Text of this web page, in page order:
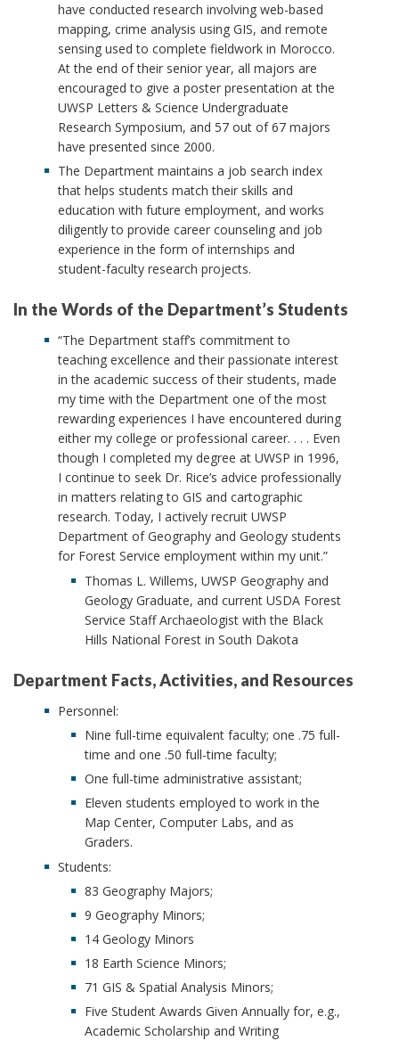
have conducted research involving web-based
mapping, crime analysis using GIS, and remote
sensing used to complete fieldwork in Morocco.
At the end of their senior year, all majors are
encouraged to give a poster presentation at the
UWSP Letters & Science Undergraduate
Research Symposium, and 57 out of 67 majors
have presented since 2000.
The Department maintains a job search index
that helps students match their skills and
education with future employment, and works
diligently to provide career counseling and job
experience in the form of internships and
student-faculty research projects.
In the Words of the Department’s Students
“The Department staff’s commitment to
teaching excellence and their passionate interest
in the academic success of their students, made
my time with the Department one of the most
rewarding experiences I have encountered during
either my college or professional career. . . . Even
though I completed my degree at UWSP in 1996,
I continue to seek Dr. Rice’s advice professionally
in matters relating to GIS and cartographic
research. Today, I actively recruit UWSP
Department of Geography and Geology students
for Forest Service employment within my unit.”
Thomas L. Willems, UWSP Geography and
Geology Graduate, and current USDA Forest
Service Staff Archaeologist with the Black
Hills National Forest in South Dakota
Department Facts, Activities, and Resources
Personnel:
Nine full-time equivalent faculty; one .75 full-
time and one .50 full-time faculty;
One full-time administrative assistant;
Eleven students employed to work in the
Map Center, Computer Labs, and as
Graders.
Students:
83 Geography Majors;
9 Geography Minors;
14 Geology Minors
18 Earth Science Minors;
71 GIS & Spatial Analysis Minors;
Five Student Awards Given Annually for, e.g.,
Academic Scholarship and Writing